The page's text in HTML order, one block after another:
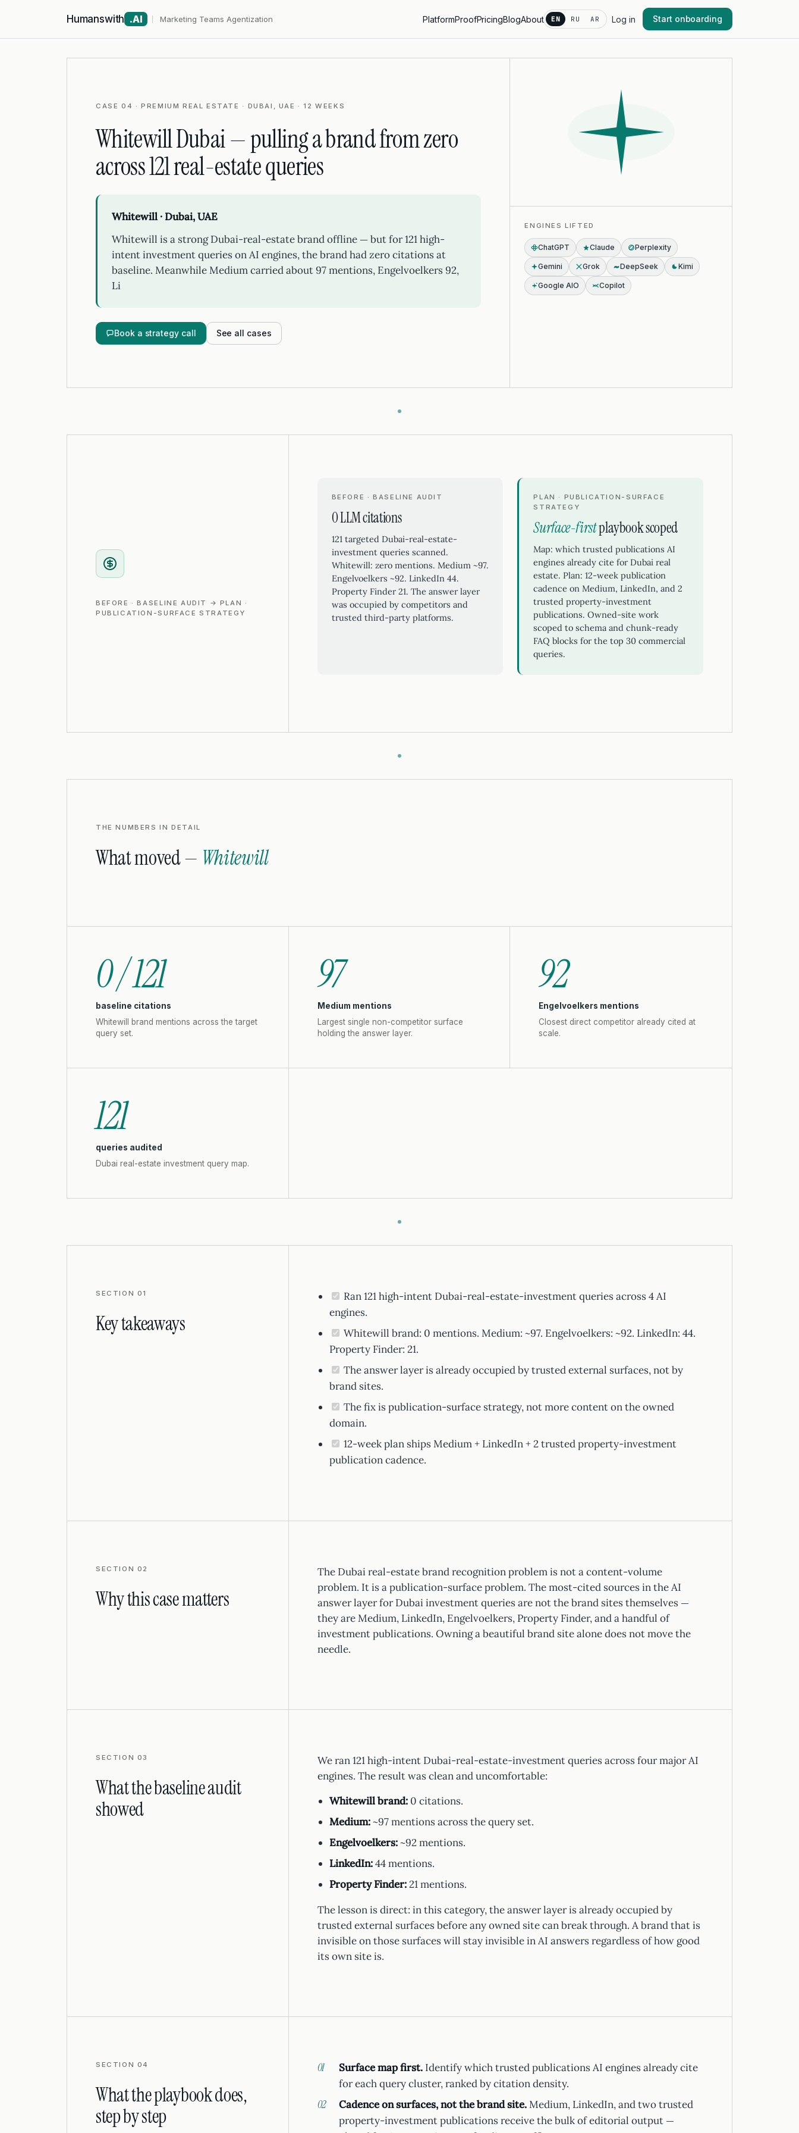
Humanswith .AI Marketing Teams Agentization PlatformProofPricingBlogAbout EN RU AR Log in Start onboarding
CASE 04 · PREMIUM REAL ESTATE · DUBAI, UAE · 12 WEEKS
Whitewill Dubai — pulling a brand from zero
across 121 real-estate queries
Whitewill · Dubai, UAE
Whitewill is a strong Dubai-real-estate brand offline — but for 121 high-
intent investment queries on AI engines, the brand had zero citations at
baseline. Meanwhile Medium carried about 97 mentions, Engelvoelkers 92,
Li
Book a strategy call See all cases
ENGINES LIFTED
ChatGPT Claude Perplexity
Gemini Grok DeepSeek Kimi
Google AIO Copilot
BEFORE · BASELINE AUDIT → PLAN ·
PUBLICATION-SURFACE STRATEGY
BEFORE · BASELINE AUDIT
0 LLM citations
121 targeted Dubai-real-estate-
investment queries scanned.
Whitewill: zero mentions. Medium ~97.
Engelvoelkers ~92. LinkedIn 44.
Property Finder 21. The answer layer
was occupied by competitors and
trusted third-party platforms.
PLAN · PUBLICATION-SURFACE
STRATEGY
Surface-firstplaybook scoped
Map: which trusted publications AI
engines already cite for Dubai real
estate. Plan: 12-week publication
cadence on Medium, LinkedIn, and 2
trusted property-investment
publications. Owned-site work
scoped to schema and chunk-ready
FAQ blocks for the top 30 commercial
queries.
THE NUMBERS IN DETAIL
What moved — Whitewill
0 / 121
baseline citations
Whitewill brand mentions across the target
query set.
97
Medium mentions
Largest single non-competitor surface
holding the answer layer.
92
Engelvoelkers mentions
Closest direct competitor already cited at
scale.
121
queries audited
Dubai real-estate investment query map.
SECTION 01
Key takeaways
Ran 121 high-intent Dubai-real-estate-investment queries across 4 AI
engines.
Whitewill brand: 0 mentions. Medium: ~97. Engelvoelkers: ~92. LinkedIn: 44.
Property Finder: 21.
The answer layer is already occupied by trusted external surfaces, not by
brand sites.
The fix is publication-surface strategy, not more content on the owned
domain.
12-week plan ships Medium + LinkedIn + 2 trusted property-investment
publication cadence.
SECTION 02
Why this case matters
The Dubai real-estate brand recognition problem is not a content-volume
problem. It is a publication-surface problem. The most-cited sources in the AI
answer layer for Dubai investment queries are not the brand sites themselves —
they are Medium, LinkedIn, Engelvoelkers, Property Finder, and a handful of
investment publications. Owning a beautiful brand site alone does not move the
needle.
SECTION 03
What the baseline audit
showed
We ran 121 high-intent Dubai-real-estate-investment queries across four major AI
engines. The result was clean and uncomfortable:
Whitewill brand: 0 citations.
Medium:~97 mentions across the query set.
Engelvoelkers:~92 mentions.
LinkedIn:44 mentions.
Property Finder:21 mentions.
The lesson is direct: in this category, the answer layer is already occupied by
trusted external surfaces before any owned site can break through. A brand that is
invisible on those surfaces will stay invisible in AI answers regardless of how good
its own site is.
SECTION 04
What the playbook does,
step by step
Surface map first.Identify which trusted publications AI engines already cite
for each query cluster, ranked by citation density.
Cadence on surfaces, not the brand site.Medium, LinkedIn, and two trusted
property-investment publications receive the bulk of editorial output —